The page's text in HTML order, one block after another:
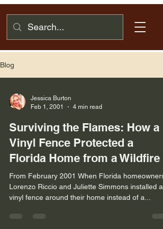
Blog
Jessica Burton
Feb 1, 2001
4 min read
Surviving the Flames: How a
Vinyl Fence Protected a
Florida Home from a Wildfire
From February 2001 When Florida homeowners
Lorenzo Riccio and Juliette Simmons installed a
vinyl fence around their home instead of a...